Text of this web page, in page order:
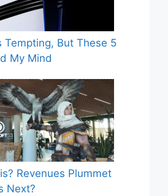
Tempting, But These 5
My Mind
Revenues Plummet
Next?